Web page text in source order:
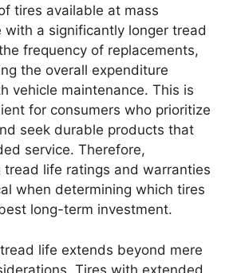
tires available at mass
with a significantly longer tread
frequency of replacements,
the overall expenditure
vehicle maintenance. This is
for consumers who prioritize
seek durable products that
service. Therefore,
tread life ratings and warranties
when determining which tires
long-term investment.
life extends beyond mere
Tires with extended